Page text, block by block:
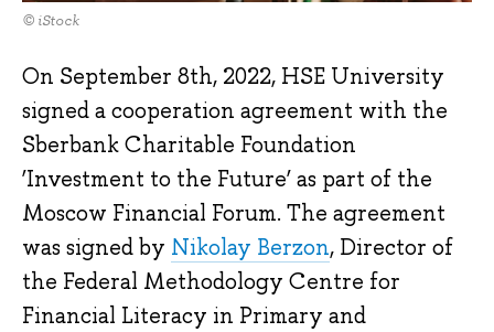
© iStock
On September 8th, 2022, HSE University
signed a cooperation agreement with the
Sberbank Charitable Foundation
‘Investment to the Future’ as part of the
Moscow Financial Forum. The agreement
was signed by Nikolay Berzon, Director of
the Federal Methodology Centre for
Financial Literacy in Primary and